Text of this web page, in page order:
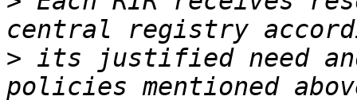
> its justified need